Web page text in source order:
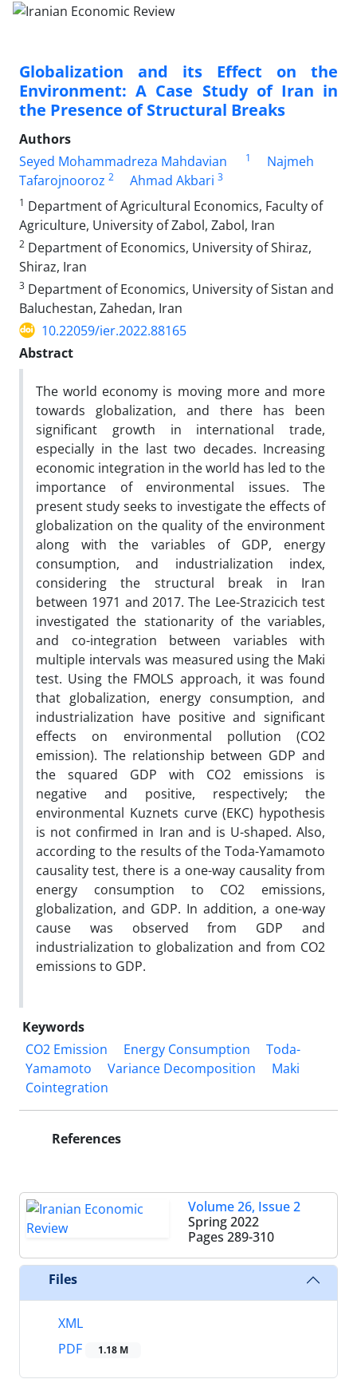
Globalization and its Effect on the
Environment: A Case Study of Iran in
the Presence of Structural Breaks
Authors
Seyed Mohammadreza Mahdavian
1
Najmeh
Tafarojnooroz 2 Ahmad Akbari 3
1 Department of Agricultural Economics, Faculty of
Agriculture, University of Zabol, Zabol, Iran
2 Department of Economics, University of Shiraz,
Shiraz, Iran
3 Department of Economics, University of Sistan and
Baluchestan, Zahedan, Iran
10.22059/ier.2022.88165
Abstract
The world economy is moving more and more
towards globalization, and there has been
significant growth in international trade,
especially in the last two decades. Increasing
economic integration in the world has led to the
importance of environmental issues. The
present study seeks to investigate the effects of
globalization on the quality of the environment
along with the variables of GDP, energy
consumption, and industrialization index,
considering the structural break in Iran
between 1971 and 2017. The Lee-Strazicich test
investigated the stationarity of the variables,
and co-integration between variables with
multiple intervals was measured using the Maki
test. Using the FMOLS approach, it was found
that globalization, energy consumption, and
industrialization have positive and significant
effects on environmental pollution (CO2
emission). The relationship between GDP and
the squared GDP with CO2 emissions is
negative and positive, respectively; the
environmental Kuznets curve (EKC) hypothesis
is not confirmed in Iran and is U-shaped. Also,
according to the results of the Toda-Yamamoto
causality test, there is a one-way causality from
energy consumption to CO2 emissions,
globalization, and GDP. In addition, a one-way
cause was observed from GDP and
industrialization to globalization and from CO2
emissions to GDP.
Keywords
CO2 Emission
Energy Consumption
Toda-
Yamamoto
Variance Decomposition
Maki
Cointegration
References
Volume 26, Issue 2
Spring 2022
Pages 289-310
Files
XML
PDF
1.18 M